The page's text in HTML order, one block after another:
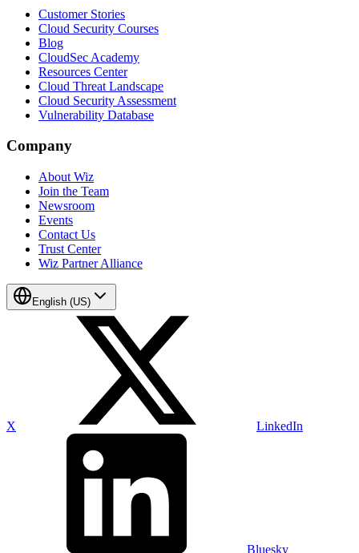
Customer Stories
Cloud Security Courses
Blog
CloudSec Academy
Resources Center
Cloud Threat Landscape
Cloud Security Assessment
Vulnerability Database
Company
About Wiz
Join the Team
Newsroom
Events
Contact Us
Trust Center
Wiz Partner Alliance
English (US)
X LinkedIn
Bluesky